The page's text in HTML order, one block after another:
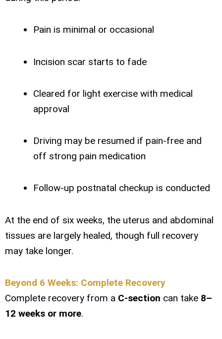
Pain is minimal or occasional
Incision scar starts to fade
Cleared for light exercise with medical
approval
Driving may be resumed if pain-free and
off strong pain medication
Follow-up postnatal checkup is conducted
At the end of six weeks, the uterus and abdominal
tissues are largely healed, though full recovery
may take longer.
Beyond 6 Weeks: Complete Recovery
Complete recovery from a C-section can take 8–
12 weeks or more.